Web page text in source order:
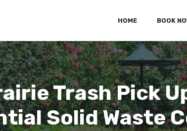
HOME BOOK
Trash Pick
Solid Waste